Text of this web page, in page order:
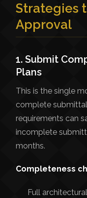
Strategies
Approval
1. Submit
Plans
This is the single
complete
requirements can
incomplete
months.
Completeness
Full